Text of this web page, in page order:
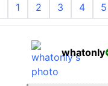
1 2 3 4 5
whatonly